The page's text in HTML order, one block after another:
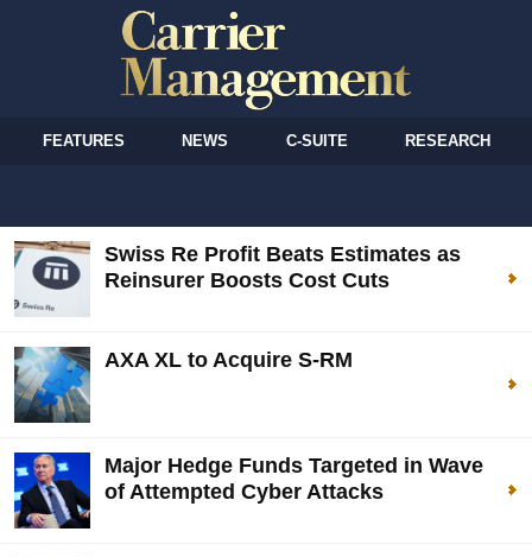
FEATURES NEWS C-SUITE RESEARCH
Swiss Re Profit Beats Estimates as
Reinsurer Boosts Cost Cuts
AXA XL to Acquire S-RM
Major Hedge Funds Targeted in Wave
of Attempted Cyber Attacks